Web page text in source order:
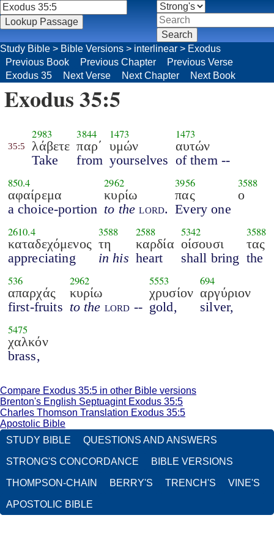
Study Bible > Bible Versions > interlinear > Exodus
Previous Book
Previous Chapter
Previous Verse
Exodus 35
Next Verse Next Chapter Next Book
Exodus 35:5
35:5
2983
λάβετε
Take
3844
παρ΄
from
1473
υμών
yourselves
1473
αυτών
of them --
850.4
αφαίρεμα
a choice-portion
2962
κυρίω
to the lord.
3956
πας
Every one
3588
ο
2610.4
καταδεχόμενος
appreciating
3588
τη
in his
2588
καρδία
heart
5342
οίσουσι
shall bring
3588
τας
the
536
απαρχάς
first-fruits
2962
κυρίω
to the lord --
5553
χρυσίον
gold,
694
αργύριον
silver,
5475
χαλκόν
brass,
Compare Exodus 35:5 in other Bible versions
Brenton's English Septuagint Exodus 35:5
Charles Thomson Translation Exodus 35:5
Apostolic Bible
STUDY BIBLE
QUESTIONS AND ANSWERS
STRONG'S CONCORDANCE BIBLE VERSIONS
THOMPSON-CHAIN BERRY'S TRENCH'S VINE'S
APOSTOLIC BIBLE